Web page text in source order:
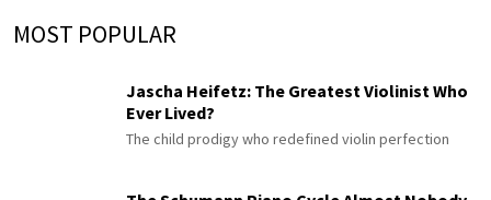
MOST POPULAR
Jascha Heifetz: The Greatest Violinist Who
Ever Lived?
The child prodigy who redefined violin perfection